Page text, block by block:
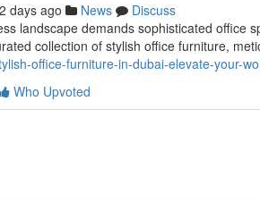
days ago News
Discuss
landscape demands sophisticated office
collection of stylish office furniture,
office-furniture-in-dubai-elevate-your-
Who Upvoted